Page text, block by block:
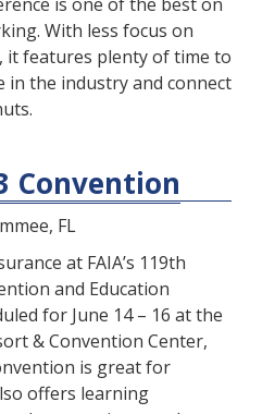
is one of the best on
With less focus on
it features plenty of time to
in the industry and connect
Convention
FL
at FAIA’s 119th
and Education
for June 14 – 16 at the
& Convention Center,
is great for
offers learning